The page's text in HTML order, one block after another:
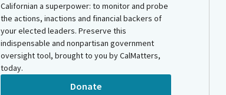
Californian a superpower: to monitor and probe
the actions, inactions and financial backers of
your elected leaders. Preserve this
indispensable and nonpartisan government
oversight tool, brought to you by CalMatters,
today.
Donate